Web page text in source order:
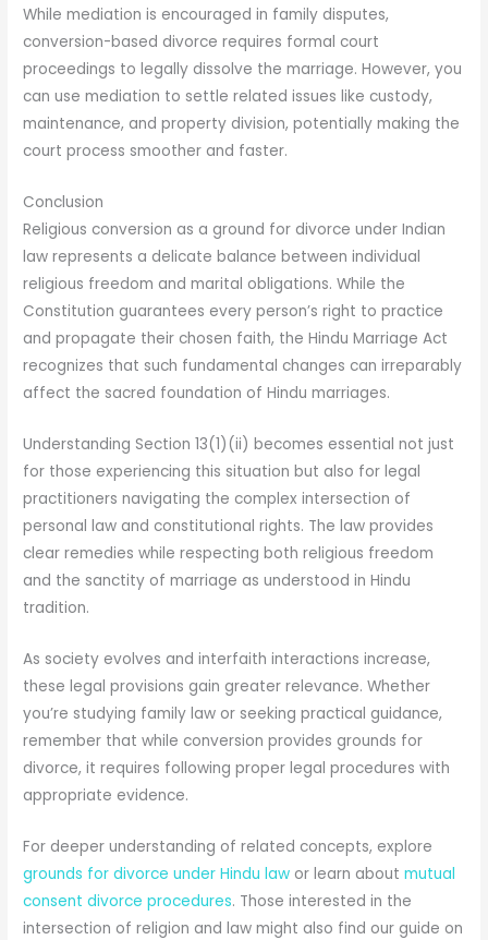
While mediation is encouraged in family disputes,
conversion-based divorce requires formal court
proceedings to legally dissolve the marriage. However, you
can use mediation to settle related issues like custody,
maintenance, and property division, potentially making the
court process smoother and faster.
Conclusion
Religious conversion as a ground for divorce under Indian
law represents a delicate balance between individual
religious freedom and marital obligations. While the
Constitution guarantees every person’s right to practice
and propagate their chosen faith, the Hindu Marriage Act
recognizes that such fundamental changes can irreparably
affect the sacred foundation of Hindu marriages.
Understanding Section 13(1)(ii) becomes essential not just
for those experiencing this situation but also for legal
practitioners navigating the complex intersection of
personal law and constitutional rights. The law provides
clear remedies while respecting both religious freedom
and the sanctity of marriage as understood in Hindu
tradition.
As society evolves and interfaith interactions increase,
these legal provisions gain greater relevance. Whether
you’re studying family law or seeking practical guidance,
remember that while conversion provides grounds for
divorce, it requires following proper legal procedures with
appropriate evidence.
For deeper understanding of related concepts, explore
grounds for divorce under Hindu law or learn aboutmutual
consent divorce procedures. Those interested in the
intersection of religion and law might also find our guide on